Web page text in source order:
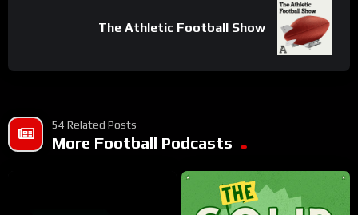
The Athletic Football Show
54 Related Posts
More Football Podcasts